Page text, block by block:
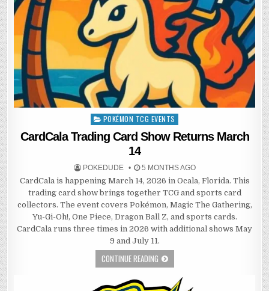
Posted
in
POKÉMON TCG EVENTS
CardCala Trading Card Show Returns March
14
POKEDUDE 5 MONTHS AGO
CardCala is happening March 14, 2026 in Ocala, Florida. This
trading card show brings together TCG and sports card
collectors. The event covers Pokémon, Magic The Gathering,
Yu-Gi-Oh!, One Piece, Dragon Ball Z, and sports cards.
CardCala runs three times in 2026 with additional shows May
9 and July 11.
CONTINUE READING